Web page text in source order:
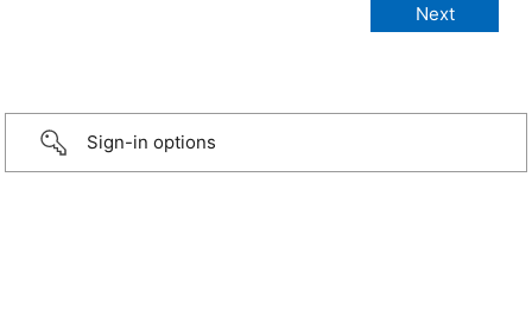
Sign-in options